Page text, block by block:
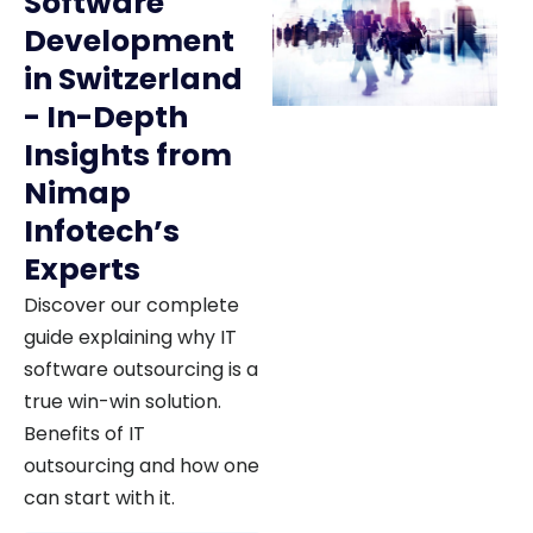
Development
in Switzerland
- In-Depth
Insights from
Nimap
Infotech’s
Experts
Discover our complete
guide explaining why IT
software outsourcing is a
true win-win solution.
Benefits of IT
outsourcing and how one
can start with it.